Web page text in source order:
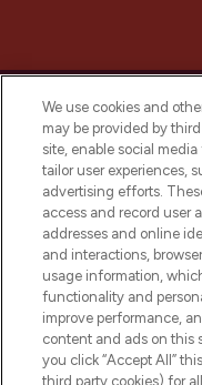
online
beauty in the
selection of
and
Do Not
We use cookies and
may be provided by
site, enable social
tailor user experiences,
advertising efforts.
access and record user
addresses and online
and interactions,
usage information,
functionality and
improve performance,
content and ads on this
you click “Accept All”
third party cookies) for